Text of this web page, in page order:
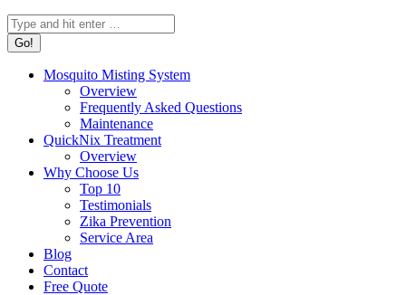
Search:
Mosquito Misting System
Overview
Frequently Asked Questions
Maintenance
QuickNix Treatment
Overview
Why Choose Us
Top 10
Testimonials
Zika Prevention
Service Area
Blog
Contact
Free Quote